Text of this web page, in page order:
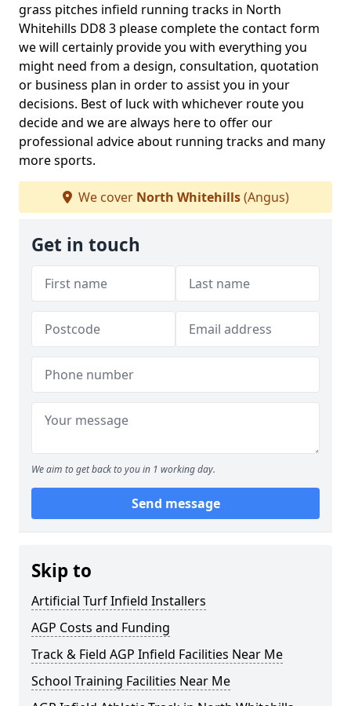
grass pitches infield running tracks in North
Whitehills DD8 3 please complete the contact form
we will certainly provide you with everything you
might need from a design, consultation, quotation
or business plan in order to assist you in your
decisions. Best of luck with whichever route you
decide and we are always here to offer our
professional advice about running tracks and many
more sports.
We cover North Whitehills(Angus)
Get in touch
We aim to get back to you in 1 working day.
Send message
Skip to
Artificial Turf Infield Installers
AGP Costs and Funding
Track & Field AGP Infield Facilities Near Me
School Training Facilities Near Me